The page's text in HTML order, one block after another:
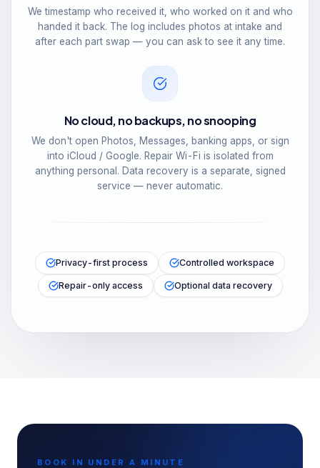
We timestamp who received it, who worked on it and who
handed it back. The log includes photos at intake and
after each part swap — you can ask to see it any time.
No cloud, no backups, no snooping
We don't open Photos, Messages, banking apps, or sign
into iCloud / Google. Repair Wi-Fi is isolated from
anything personal. Data recovery is a separate, signed
service — never automatic.
Privacy-first process Controlled workspace
Repair-only access Optional data recovery
BOOK IN UNDER A MINUTE